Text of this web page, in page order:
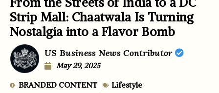
Strip Mall: Chaatwala Is Turning
Nostalgia into a Flavor Bomb
US Business News Contributor
May 29, 2025
BRANDED CONTENT Lifestyle